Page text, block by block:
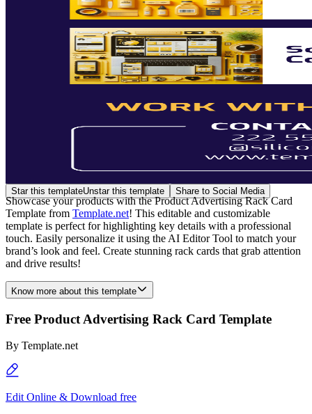
Star this templateUnstar this template Share to Social Media
Showcase your products with the Product Advertising Rack Card
Template from Template.net! This editable and customizable
template is perfect for highlighting key details with a professional
touch. Easily personalize it using the AI Editor Tool to match your
brand’s look and feel. Create stunning rack cards that grab attention
and drive results!
Know more about this template
Free Product Advertising Rack Card Template
By Template.net
Edit Online & Download free